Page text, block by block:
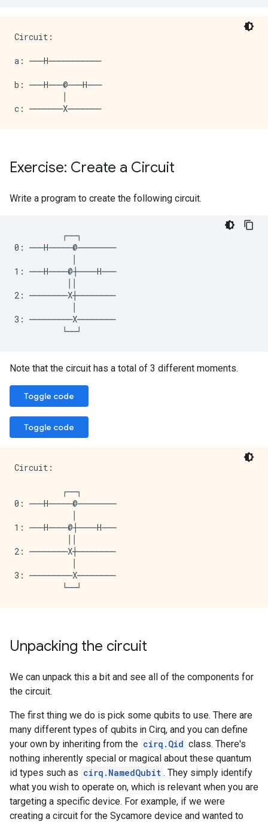
Circuit:
a: ───H───────────
b: ───H───@───H───
Exercise: Create a Circuit
Write a program to create the following circuit.
          ┌──┐
0: ───H─────@────────
1: ───H────@┼────H───
2: ────────X┼────────
3: ─────────X────────
Note that the circuit has a total of 3 different moments.
Toggle code
Toggle code
Circuit:
          ┌──┐
0: ───H─────@────────
1: ───H────@┼────H───
2: ────────X┼────────
3: ─────────X────────
Unpacking the circuit
We can unpack this a bit and see all of the components for
the circuit.
The first thing we do is pick some qubits to use. There are
many different types of qubits in Cirq, and you can define
your own by inheriting from the cirq.Qid class. There's
nothing inherently special or magical about these quantum
id types such as cirq.NamedQubit . They simply identify
what you wish to operate on, which is relevant when you are
targeting a specific device. For example, if we were
creating a circuit for the Sycamore device and wanted to